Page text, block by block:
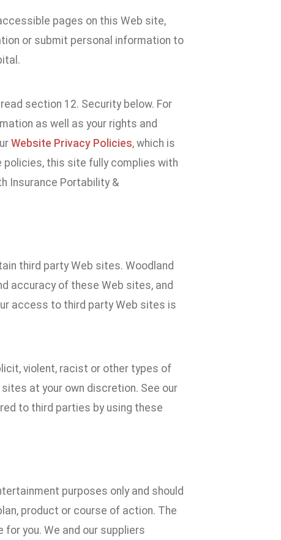
pages on this Web site,
or submit personal information to
section 12. Security below. For
as well as your rights and
Website Privacy Policies, which is
this site fully complies with
Insurance Portability &
third party Web sites. Woodland
accuracy of these Web sites, and
access to third party Web sites is
violent, racist or other types of
at your own discretion. See our
to third parties by using these
purposes only and should
product or course of action. The
you. We and our suppliers